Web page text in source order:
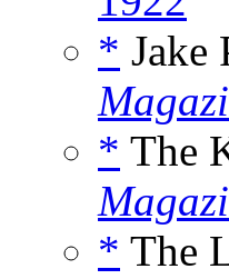
* Jake
* The
* The